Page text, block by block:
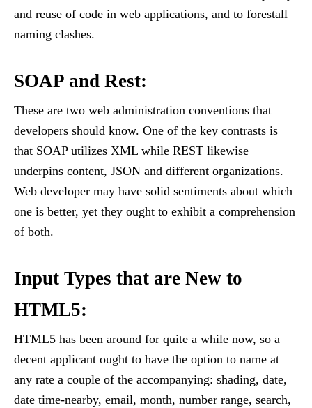
and reuse of code in web applications, and to forestall
naming clashes.
SOAP and Rest:
These are two web administration conventions that
developers should know. One of the key contrasts is
that SOAP utilizes XML while REST likewise
underpins content, JSON and different organizations.
Web developer may have solid sentiments about which
one is better, yet they ought to exhibit a comprehension
of both.
Input Types that are New to
HTML5:
HTML5 has been around for quite a while now, so a
decent applicant ought to have the option to name at
any rate a couple of the accompanying: shading, date,
date time-nearby, email, month, number range, search,